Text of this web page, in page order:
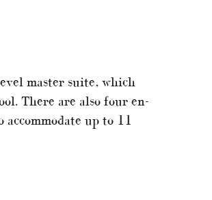
master suite, which
There are also four en-
up to 11